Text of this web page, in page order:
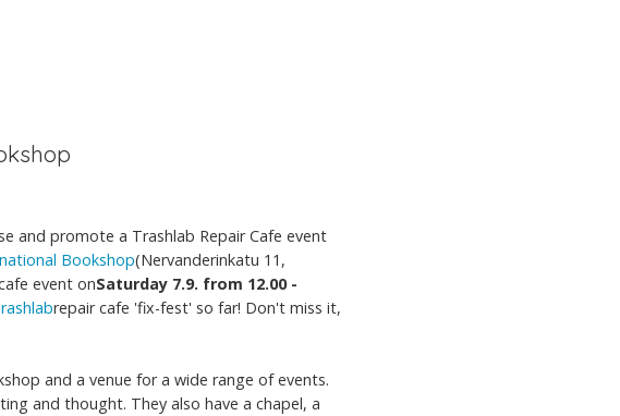
and promote a Trashlab Repair Cafe event
Bookshop(Nervanderinkatu 11,
event onSaturday 7.9. from 12.00 -
repair cafe 'fix-fest' so far! Don't miss it,
and a venue for a wide range of events.
and thought. They also have a chapel, a